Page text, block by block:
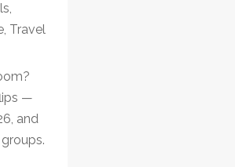
,
, Travel
—
and